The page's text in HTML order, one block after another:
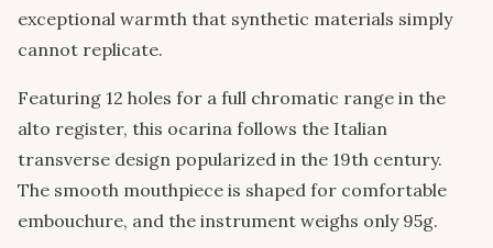
exceptional warmth that synthetic materials simply
cannot replicate.
Featuring 12 holes for a full chromatic range in the
alto register, this ocarina follows the Italian
transverse design popularized in the 19th century.
The smooth mouthpiece is shaped for comfortable
embouchure, and the instrument weighs only 95g.